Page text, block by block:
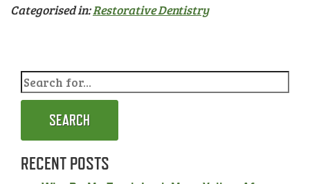
Categorised in:Restorative Dentistry
SEARCH
RECENT POSTS